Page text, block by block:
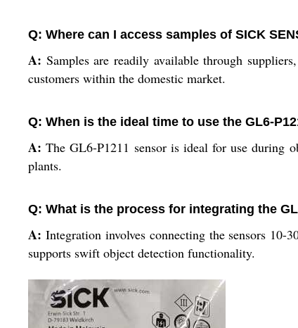
Q: Where can I access samples of SICK
A: Samples are readily available through
customers within the domestic market.
Q: When is the ideal time to use the GL6-
A: The GL6-P1211 sensor is ideal for use during
plants.
Q: What is the process for integrating the
A: Integration involves connecting the sensors
supports swift object detection functionality.